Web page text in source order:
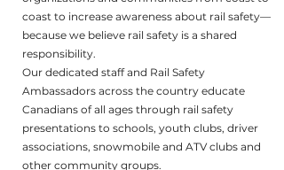
coast to increase awareness about rail safety—
because we believe rail safety is a shared
responsibility.
Our dedicated staff and Rail Safety
Ambassadors across the country educate
Canadians of all ages through rail safety
presentations to schools, youth clubs, driver
associations, snowmobile and ATV clubs and
other community groups.